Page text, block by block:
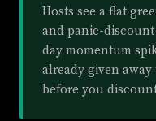
Hosts see a flat
and panic-
day momentum
already given
before you